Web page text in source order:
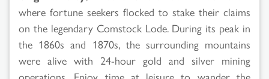
where fortune seekers flocked to stake their claims
on the legendary Comstock Lode. During its peak in
the 1860s and 1870s, the surrounding mountains
were alive with 24-hour gold and silver mining